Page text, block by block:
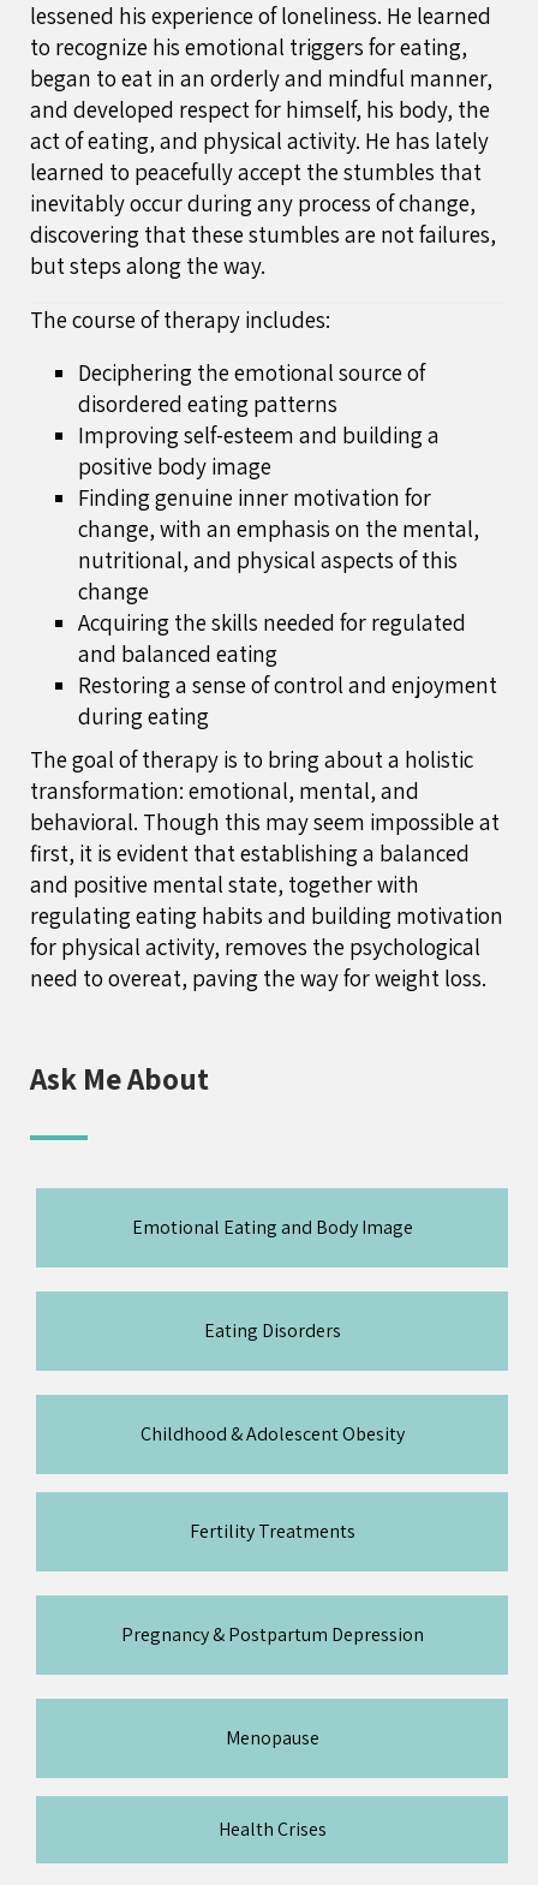
lessened his experience of loneliness. He learned
to recognize his emotional triggers for eating,
began to eat in an orderly and mindful manner,
and developed respect for himself, his body, the
act of eating, and physical activity. He has lately
learned to peacefully accept the stumbles that
inevitably occur during any process of change,
discovering that these stumbles are not failures,
but steps along the way.
The course of therapy includes:
Deciphering the emotional source of
disordered eating patterns
Improving self-esteem and building a
positive body image
Finding genuine inner motivation for
change, with an emphasis on the mental,
nutritional, and physical aspects of this
change
Acquiring the skills needed for regulated
and balanced eating
Restoring a sense of control and enjoyment
during eating
The goal of therapy is to bring about a holistic
transformation: emotional, mental, and
behavioral. Though this may seem impossible at
first, it is evident that establishing a balanced
and positive mental state, together with
regulating eating habits and building motivation
for physical activity, removes the psychological
need to overeat, paving the way for weight loss.
Ask Me About
Emotional Eating and Body Image
Eating Disorders
Childhood & Adolescent Obesity
Fertility Treatments
Pregnancy & Postpartum Depression
Menopause
Health Crises